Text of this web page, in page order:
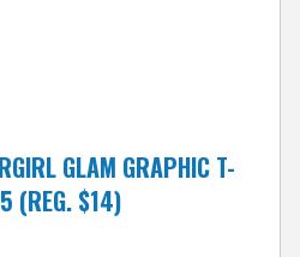
GLAM GRAPHIC T-
(REG. $14)